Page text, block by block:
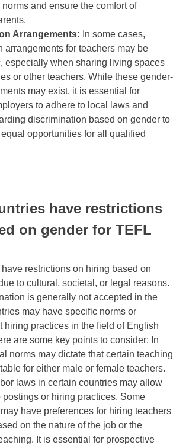
and ensure the comfort of
Arrangements: In some cases,
arrangements for teachers may be
especially when sharing living spaces
or other teachers. While these gender-
may exist, it is essential for
to adhere to local laws and
discrimination based on gender to
opportunities for all qualified
have restrictions
on gender for TEFL
restrictions on hiring based on
to cultural, societal, or legal reasons.
is generally not accepted in the
may have specific norms or
hiring practices in the field of English
are some key points to consider: In
norms may dictate that certain teaching
for either male or female teachers.
laws in certain countries may allow
or hiring practices. Some
have preferences for hiring teachers
on the nature of the job or the
It is essential for prospective